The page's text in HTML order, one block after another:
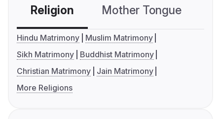
Religion Mother Tongue
Hindu Matrimony
Muslim Matrimony
Sikh Matrimony
Buddhist Matrimony
Christian Matrimony
Jain Matrimony
More Religions